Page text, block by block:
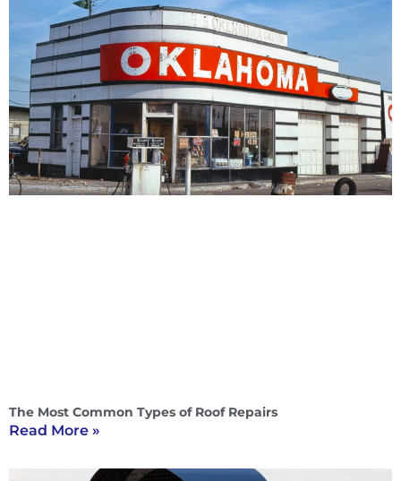
The Most Common Types of Roof Repairs
Read More »